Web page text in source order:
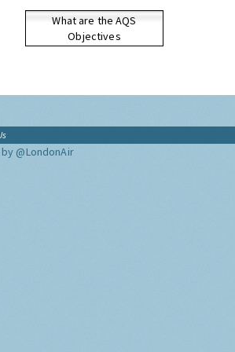
What are the AQS
Objectives
@LondonAir